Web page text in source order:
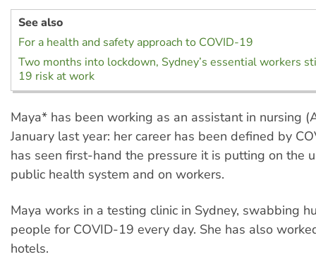
See also
For a health and safety approach to COVID-19
Two months into lockdown, Sydney’s essential workers
19 risk at work
Maya* has been working as an assistant in nursing
January last year: her career has been defined by
has seen first-hand the pressure it is putting on the
public health system and on workers.
Maya works in a testing clinic in Sydney, swabbing
people for COVID-19 every day. She has also
hotels.